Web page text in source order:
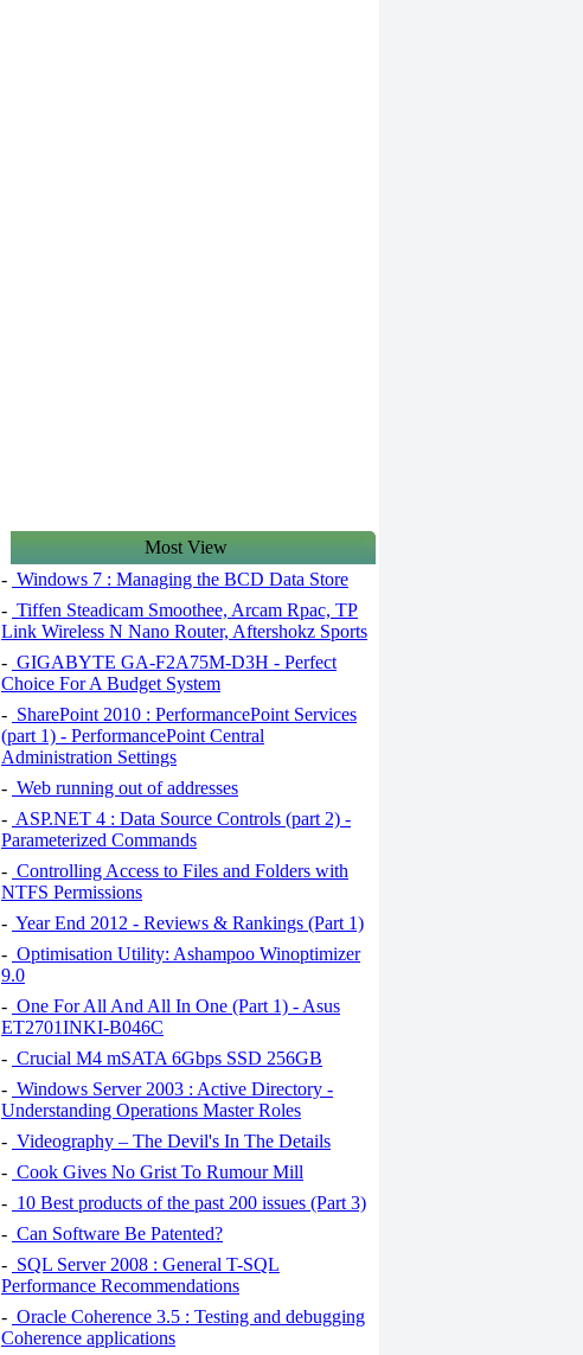
Most View
- Windows 7 : Managing the BCD Data Store
- Tiffen Steadicam Smoothee, Arcam Rpac, TP
Link Wireless N Nano Router, Aftershokz Sports
- GIGABYTE GA-F2A75M-D3H - Perfect
Choice For A Budget System
- SharePoint 2010 : PerformancePoint Services
(part 1) - PerformancePoint Central
Administration Settings
- Web running out of addresses
- ASP.NET 4 : Data Source Controls (part 2) -
Parameterized Commands
- Controlling Access to Files and Folders with
NTFS Permissions
- Year End 2012 - Reviews & Rankings (Part 1)
- Optimisation Utility: Ashampoo Winoptimizer
9.0
- One For All And All In One (Part 1) - Asus
ET2701INKI-B046C
- Crucial M4 mSATA 6Gbps SSD 256GB
- Windows Server 2003 : Active Directory -
Understanding Operations Master Roles
- Videography – The Devil's In The Details
- Cook Gives No Grist To Rumour Mill
- 10 Best products of the past 200 issues (Part 3)
- Can Software Be Patented?
- SQL Server 2008 : General T-SQL
Performance Recommendations
- Oracle Coherence 3.5 : Testing and debugging
Coherence applications